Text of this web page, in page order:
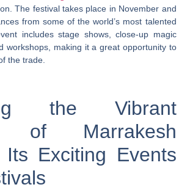
The festival takes place in November and
from some of the world’s most talented
includes stage shows, close-up magic
workshops, making it a great opportunity to
the trade.
the Vibrant
of Marrakesh
Its Exciting Events